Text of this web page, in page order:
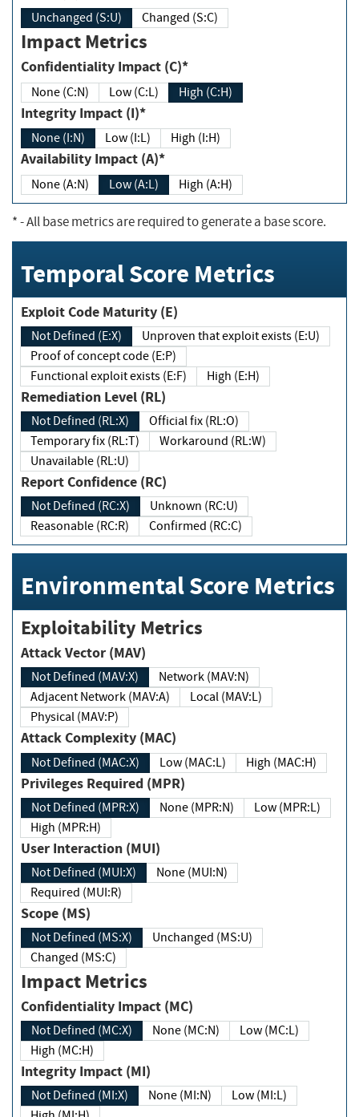
Unchanged (S:U) Changed (S:C)
Impact Metrics
Confidentiality Impact (C)*
None (C:N) Low (C:L) High (C:H)
Integrity Impact (I)*
None (I:N) Low (I:L) High (I:H)
Availability Impact (A)*
None (A:N) Low (A:L) High (A:H)
*- All base metrics are required to generate a base score.
Temporal Score Metrics
Exploit Code Maturity (E)
Not Defined (E:X)
Unproven that exploit exists (E:U)
Proof of concept code (E:P)
Functional exploit exists (E:F)
High (E:H)
Remediation Level (RL)
Not Defined (RL:X)
Official fix (RL:O)
Temporary fix (RL:T)
Workaround (RL:W)
Unavailable (RL:U)
Report Confidence (RC)
Not Defined (RC:X)
Unknown (RC:U)
Reasonable (RC:R)
Confirmed (RC:C)
Environmental Score Metrics
Exploitability Metrics
Attack Vector (MAV)
Not Defined (MAV:X)
Network (MAV:N)
Adjacent Network (MAV:A)
Local (MAV:L)
Physical (MAV:P)
Attack Complexity (MAC)
Not Defined (MAC:X) Low (MAC:L) High (MAC:H)
Privileges Required (MPR)
Not Defined (MPR:X) None (MPR:N)
Low (MPR:L)
High (MPR:H)
User Interaction (MUI)
Not Defined (MUI:X)
None (MUI:N)
Required (MUI:R)
Scope (MS)
Not Defined (MS:X)
Unchanged (MS:U)
Changed (MS:C)
Impact Metrics
Confidentiality Impact (MC)
Not Defined (MC:X) None (MC:N)
Low (MC:L)
High (MC:H)
Integrity Impact (MI)
Not Defined (MI:X) None (MI:N)
Low (MI:L)